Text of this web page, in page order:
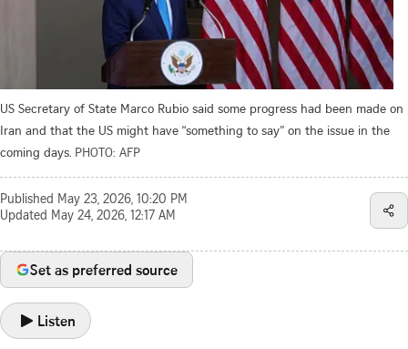
US Secretary of State Marco Rubio said some progress had been made on
Iran and that the US might have “something to say” on the issue in the
coming days. PHOTO: AFP
Published May 23, 2026, 10:20 PM
Updated May 24, 2026, 12:17 AM
Set as preferred source
Listen